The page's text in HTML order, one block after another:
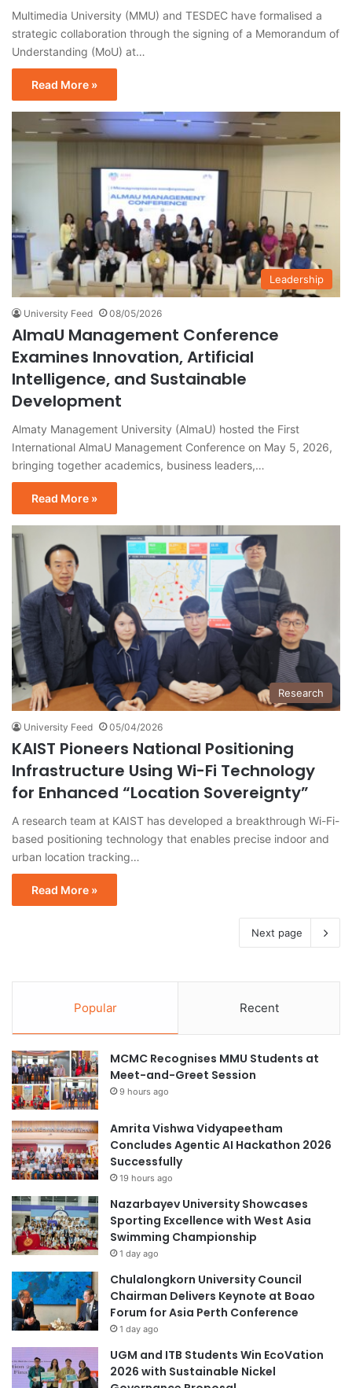
Multimedia University (MMU) and TESDEC have formalised a
strategic collaboration through the signing of a Memorandum of
Understanding (MoU) at…
Read More »
Leadership
University Feed 08/05/2026
AlmaU Management Conference
Examines Innovation, Artificial
Intelligence, and Sustainable
Development
Almaty Management University (AlmaU) hosted the First
International AlmaU Management Conference on May 5, 2026,
bringing together academics, business leaders,…
Read More »
Research
University Feed 05/04/2026
KAIST Pioneers National Positioning
Infrastructure Using Wi-Fi Technology
for Enhanced “Location Sovereignty”
A research team at KAIST has developed a breakthrough Wi-Fi-
based positioning technology that enables precise indoor and
urban location tracking…
Read More »
Next page
Popular Recent
MCMC Recognises MMU Students at
Meet-and-Greet Session
9 hours ago
Amrita Vishwa Vidyapeetham
Concludes Agentic AI Hackathon 2026
Successfully
19 hours ago
Nazarbayev University Showcases
Sporting Excellence with West Asia
Swimming Championship
1 day ago
Chulalongkorn University Council
Chairman Delivers Keynote at Boao
Forum for Asia Perth Conference
1 day ago
UGM and ITB Students Win EcoVation
2026 with Sustainable Nickel